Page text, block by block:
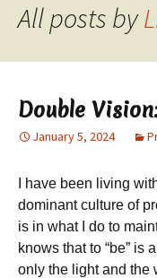
All posts by
Double
January 5, 2024
I have been living
dominant culture of
is in what I do to
knows that to “be” is
only the light and the